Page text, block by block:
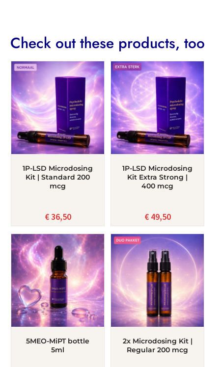
Check out these products, too
1P-LSD Microdosing
Kit | Standard 200
mcg
€36,50
1P-LSD Microdosing
Kit Extra Strong |
400 mcg
€49,50
5MEO-MiPT bottle
5ml
2x Microdosing Kit |
Regular 200 mcg